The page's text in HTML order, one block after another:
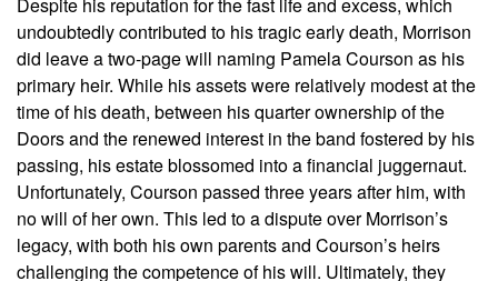
Despite his reputation for the fast life and excess, which
undoubtedly contributed to his tragic early death, Morrison
did leave a two-page will naming Pamela Courson as his
primary heir. While his assets were relatively modest at the
time of his death, between his quarter ownership of the
Doors and the renewed interest in the band fostered by his
passing, his estate blossomed into a financial juggernaut.
Unfortunately, Courson passed three years after him, with
no will of her own. This led to a dispute over Morrison’s
legacy, with both his own parents and Courson’s heirs
challenging the competence of his will. Ultimately, they